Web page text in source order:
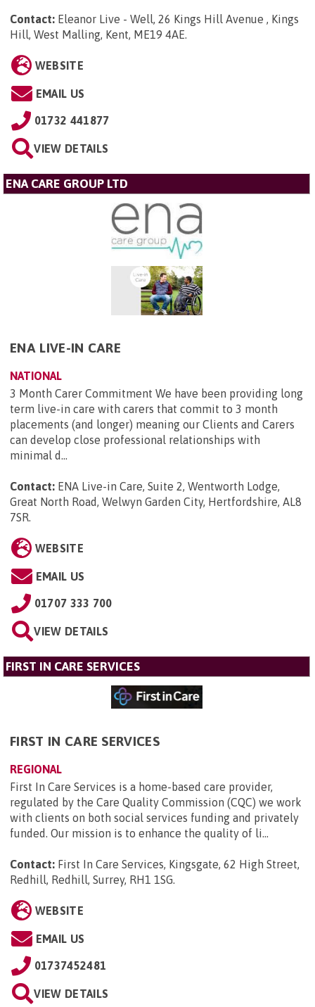
Contact: Eleanor Live - Well, 26 Kings Hill Avenue , Kings
Hill, West Malling, Kent, ME19 4AE.
WEBSITE
EMAIL US
01732 441877
VIEW DETAILS
ENA CARE GROUP LTD
ENA LIVE-IN CARE
NATIONAL
3 Month Carer Commitment We have been providing long
term live-in care with carers that commit to 3 month
placements (and longer) meaning our Clients and Carers
can develop close professional relationships with
minimal d...
Contact: ENA Live-in Care, Suite 2, Wentworth Lodge,
Great North Road, Welwyn Garden City, Hertfordshire, AL8
7SR.
WEBSITE
EMAIL US
01707 333 700
VIEW DETAILS
FIRST IN CARE SERVICES
FIRST IN CARE SERVICES
REGIONAL
First In Care Services is a home-based care provider,
regulated by the Care Quality Commission (CQC) we work
with clients on both social services funding and privately
funded. Our mission is to enhance the quality of li...
Contact: First In Care Services, Kingsgate, 62 High Street,
Redhill, Redhill, Surrey, RH1 1SG.
WEBSITE
EMAIL US
01737452481
VIEW DETAILS